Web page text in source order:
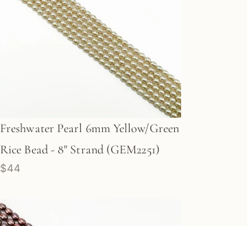
Freshwater Pearl 6mm Yellow/Green
Rice Bead - 8" Strand (GEM2251)
$44